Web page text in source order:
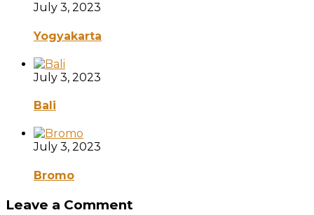
July 3, 2023
Yogyakarta
July 3, 2023
Bali
July 3, 2023
Bromo
Leave a Comment